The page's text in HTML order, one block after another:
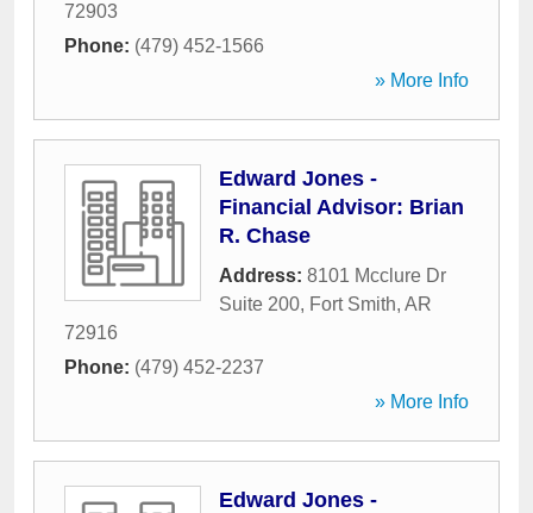
72903
Phone: (479) 452-1566
» More Info
Edward Jones -
Financial Advisor: Brian
R. Chase
Address: 8101 Mcclure Dr
Suite 200, Fort Smith, AR
72916
Phone: (479) 452-2237
» More Info
Edward Jones -